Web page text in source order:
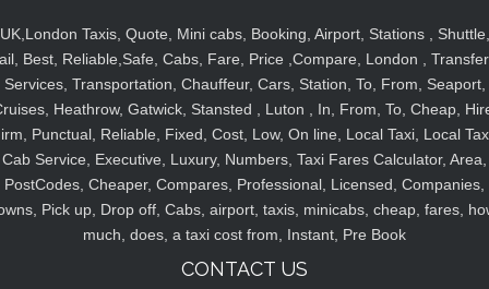
UK,London Taxis, Quote, Mini cabs, Booking, Airport, Stations , Shuttle,
Best, Reliable,Safe, Cabs, Fare, Price ,Compare, London ,
Services, Transportation, Chauffeur, Cars, Station, To, From, Seaport,
Heathrow, Gatwick, Stansted , Luton , In, From, To, Cheap,
Punctual, Reliable, Fixed, Cost, Low, On line, Local Taxi, Local
Cab Service, Executive, Luxury, Numbers, Taxi Fares Calculator, Area,
PostCodes, Cheaper, Compares, Professional, Licensed, Companies,
Pick up, Drop off, Cabs, airport, taxis, minicabs, cheap, fares,
much, does, a taxi cost from, Instant, Pre Book
CONTACT US